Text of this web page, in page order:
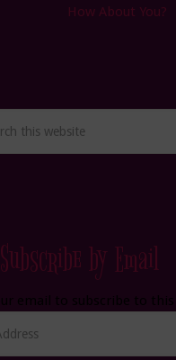
How About You?
Subscribe by Email